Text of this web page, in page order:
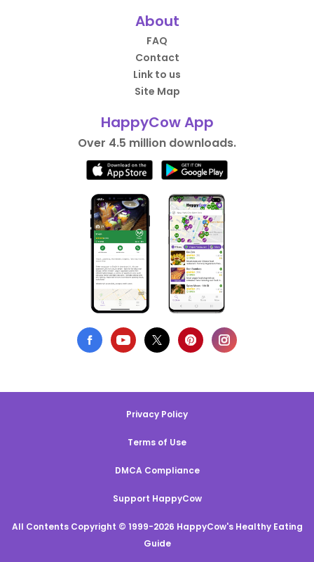
About
FAQ
Contact
Link to us
Site Map
HappyCow App
Over 4.5 million downloads.
Privacy Policy
Terms of Use
DMCA Compliance
Support HappyCow
All Contents Copyright © 1999-2026 HappyCow's Healthy Eating
Guide